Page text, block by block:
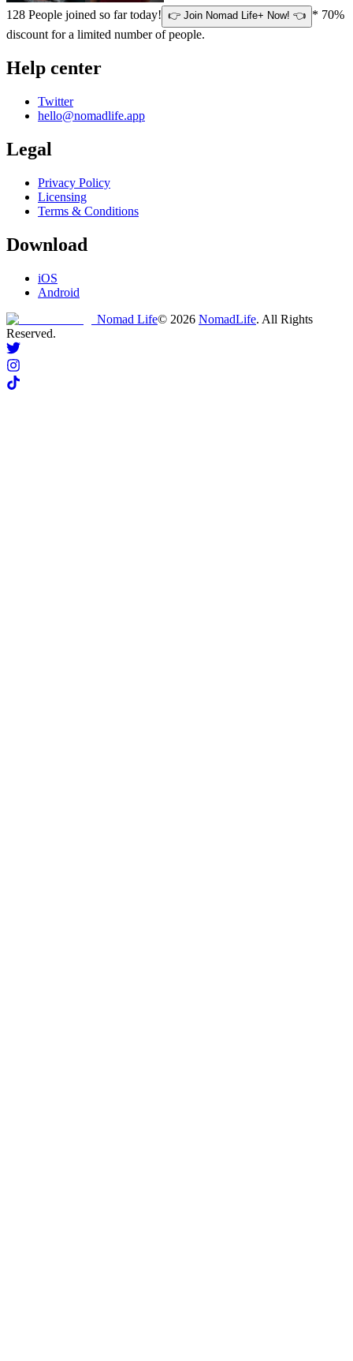
128 People joined so far today! 👉 Join Nomad Life+ Now! 👈 * 70%
discount for a limited number of people.
Help center
Twitter
hello@nomadlife.app
Legal
Privacy Policy
Licensing
Terms & Conditions
Download
iOS
Android
Nomad Life© 2026 NomadLife. All Rights
Reserved.